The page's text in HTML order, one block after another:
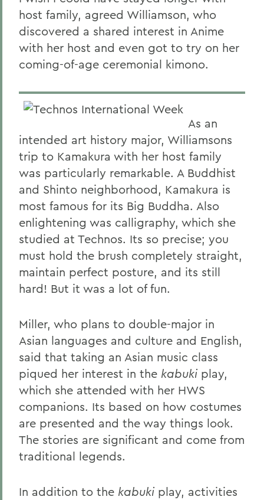
host family, agreed Williamson, who
discovered a shared interest in Anime
with her host and even got to try on her
coming-of-age ceremonial kimono.
As an
intended art history major, Williamsons
trip to Kamakura with her host family
was particularly remarkable. A Buddhist
and Shinto neighborhood, Kamakura is
most famous for its Big Buddha. Also
enlightening was calligraphy, which she
studied at Technos. Its so precise; you
must hold the brush completely straight,
maintain perfect posture, and its still
hard! But it was a lot of fun.
Miller, who plans to double-major in
Asian languages and culture and English,
said that taking an Asian music class
piqued her interest in the kabuki play,
which she attended with her HWS
companions. Its based on how costumes
are presented and the way things look.
The stories are significant and come from
traditional legends.
In addition to the kabuki play, activities